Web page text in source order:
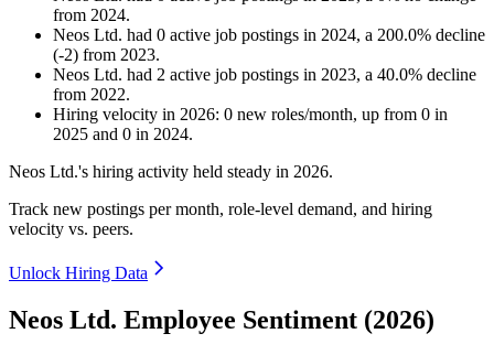
from 2024.
Neos Ltd. had 0 active job postings in 2024, a 200.0% decline
(-2) from 2023.
Neos Ltd. had 2 active job postings in 2023, a 40.0% decline
from 2022.
Hiring velocity in 2026: 0 new roles/month, up from 0 in
2025 and 0 in 2024.
Neos Ltd.'s hiring activity held steady in 2026.
Track new postings per month, role-level demand, and hiring
velocity vs. peers.
Unlock Hiring Data
Neos Ltd. Employee Sentiment (2026)